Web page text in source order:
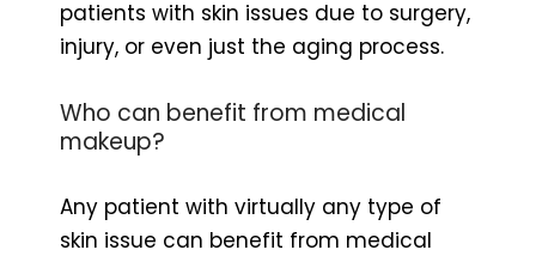
patients with skin issues due to surgery,
injury, or even just the aging process.
Who can benefit from medical
makeup?
Any patient with virtually any type of
skin issue can benefit from medical